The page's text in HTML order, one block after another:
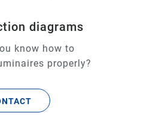
diagrams
know how to
properly?